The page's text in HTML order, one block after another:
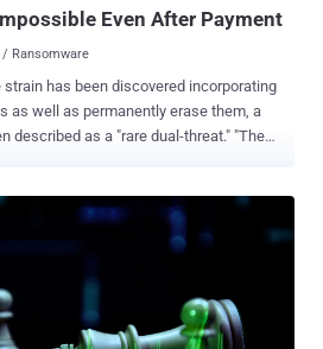
Even After Payment
Ransomware
has been discovered incorporating
as well as permanently erase them, a
as a "rare dual-threat." "The
Policarpio, Sarah Pearl Camiling,
operation in question is named
construction sectors in Australia,
Analysis of early, trial samples of the